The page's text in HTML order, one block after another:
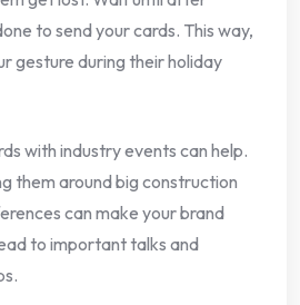
to send your cards. This way,
gesture during their holiday
with industry events can help.
them around big construction
can make your brand
to important talks and